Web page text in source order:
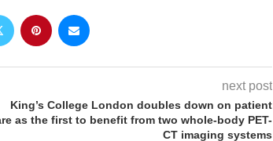
next post
King’s College London doubles down on patient
as the first to benefit from two whole-body PET-
CT imaging systems